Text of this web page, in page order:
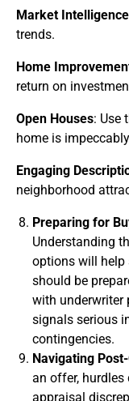
Market Intelligence
trends.
Home
return on
Open Houses: Use
home is
Engaging
neighborhood
Preparing for
Understanding
options will help
should be
with underwriter
signals serious
contingencies.
Navigating
an offer,
appraisal